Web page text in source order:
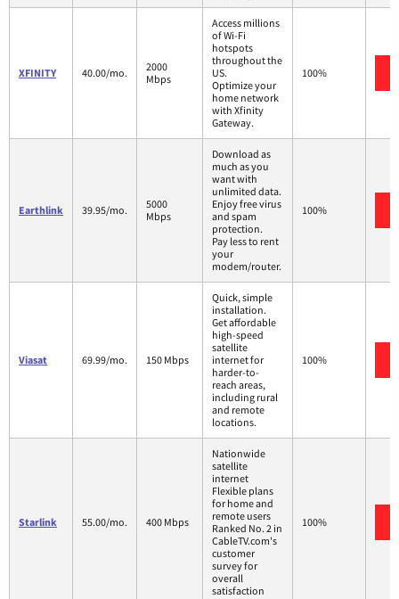
XFINITY 40.00/mo.
2000
Mbps
Access millions
of Wi-Fi
hotspots
throughout the
US.
Optimize your
home network
with Xfinity
Gateway.
100%
Earthlink 39.95/mo.
5000
Mbps
Download as
much as you
want with
unlimited data.
Enjoy free virus
and spam
protection.
Pay less to rent
your
modem/router.
100%
Viasat 69.99/mo. 150 Mbps
Quick, simple
installation.
Get affordable
high-speed
satellite
internet for
harder-to-
reach areas,
including rural
and remote
locations.
100%
Starlink 55.00/mo. 400 Mbps
Nationwide
satellite
internet
Flexible plans
for home and
remote users
Ranked No. 2 in
CableTV.com's
customer
survey for
overall
satisfaction
100%